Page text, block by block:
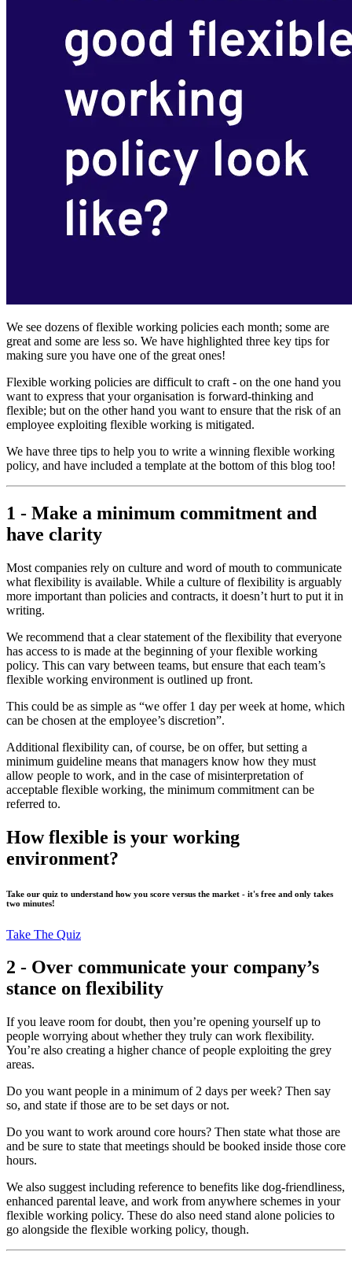
We see dozens of flexible working policies each month; some are
great and some are less so. We have highlighted three key tips for
making sure you have one of the great ones!
Flexible working policies are difficult to craft - on the one hand you
want to express that your organisation is forward-thinking and
flexible; but on the other hand you want to ensure that the risk of an
employee exploiting flexible working is mitigated.
We have three tips to help you to write a winning flexible working
policy, and have included a template at the bottom of this blog too!
1 - Make a minimum commitment and
have clarity
Most companies rely on culture and word of mouth to communicate
what flexibility is available. While a culture of flexibility is arguably
more important than policies and contracts, it doesn’t hurt to put it in
writing.
We recommend that a clear statement of the flexibility that everyone
has access to is made at the beginning of your flexible working
policy. This can vary between teams, but ensure that each team’s
flexible working environment is outlined up front.
This could be as simple as “we offer 1 day per week at home, which
can be chosen at the employee’s discretion”.
Additional flexibility can, of course, be on offer, but setting a
minimum guideline means that managers know how they must
allow people to work, and in the case of misinterpretation of
acceptable flexible working, the minimum commitment can be
referred to.
How flexible is your working
environment?
Take our quiz to understand how you score versus the market - it's free and only takes
two minutes!
Take The Quiz
2 - Over communicate your company’s
stance on flexibility
If you leave room for doubt, then you’re opening yourself up to
people worrying about whether they truly can work flexibility.
You’re also creating a higher chance of people exploiting the grey
areas.
Do you want people in a minimum of 2 days per week? Then say
so, and state if those are to be set days or not.
Do you want to work around core hours? Then state what those are
and be sure to state that meetings should be booked inside those core
hours.
We also suggest including reference to benefits like dog-friendliness,
enhanced parental leave, and work from anywhere schemes in your
flexible working policy. These do also need stand alone policies to
go alongside the flexible working policy, though.